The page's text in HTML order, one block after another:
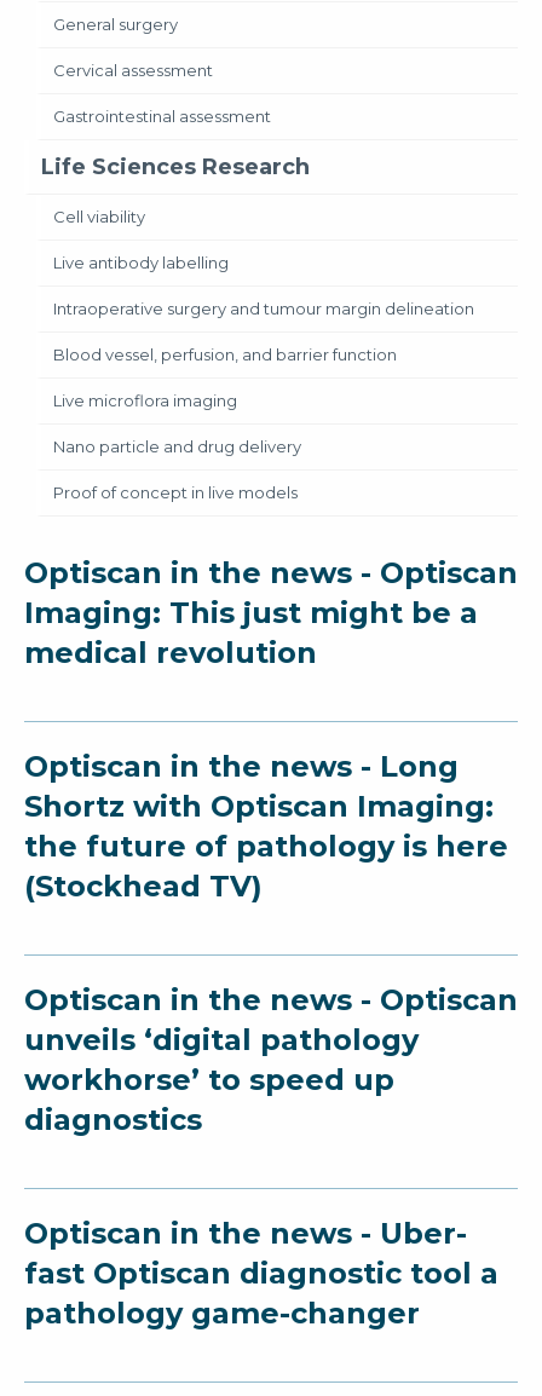
General surgery
Cervical assessment
Gastrointestinal assessment
Life Sciences Research
Cell viability
Live antibody labelling
Intraoperative surgery and tumour margin delineation
Blood vessel, perfusion, and barrier function
Live microflora imaging
Nano particle and drug delivery
Proof of concept in live models
Optiscan in the news - Optiscan
Imaging: This just might be a
medical revolution
Optiscan in the news - Long
Shortz with Optiscan Imaging:
the future of pathology is here
(Stockhead TV)
Optiscan in the news - Optiscan
unveils ‘digital pathology
workhorse’ to speed up
diagnostics
Optiscan in the news - Uber-
fast Optiscan diagnostic tool a
pathology game-changer